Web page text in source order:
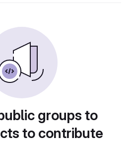
groups to
to contribute